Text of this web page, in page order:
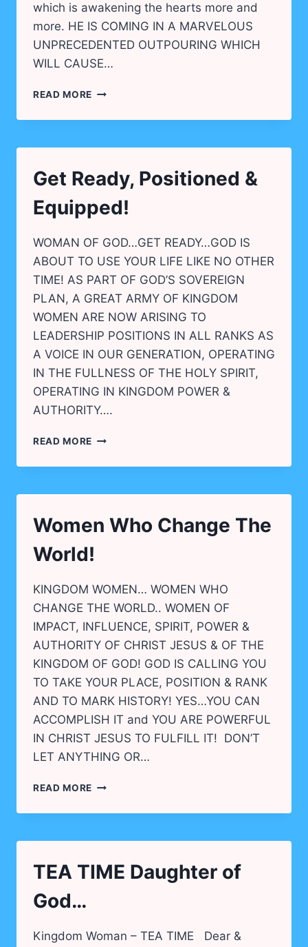
which is awakening the hearts more and
more. HE IS COMING IN A MARVELOUS
UNPRECEDENTED OUTPOURING WHICH
WILL CAUSE…
READ MORE PREPARING
THE
HOLY
REVIVAL!
Get Ready, Positioned &
Equipped!
WOMAN OF GOD…GET READY…GOD IS
ABOUT TO USE YOUR LIFE LIKE NO OTHER
TIME! AS PART OF GOD’S SOVEREIGN
PLAN, A GREAT ARMY OF KINGDOM
WOMEN ARE NOW ARISING TO
LEADERSHIP POSITIONS IN ALL RANKS AS
A VOICE IN OUR GENERATION, OPERATING
IN THE FULLNESS OF THE HOLY SPIRIT,
OPERATING IN KINGDOM POWER &
AUTHORITY….
READ MORE GET
POSITIONED
EQUIPPED!
Women Who Change The
World!
KINGDOM WOMEN… WOMEN WHO
CHANGE THE WORLD.. WOMEN OF
IMPACT, INFLUENCE, SPIRIT, POWER &
AUTHORITY OF CHRIST JESUS & OF THE
KINGDOM OF GOD! GOD IS CALLING YOU
TO TAKE YOUR PLACE, POSITION & RANK
AND TO MARK HISTORY! YES…YOU CAN
ACCOMPLISH IT and YOU ARE POWERFUL
IN CHRIST JESUS TO FULFILL IT! DON’T
LET ANYTHING OR…
READ MORE WOMEN
CHANGE
WORLD!
TEA TIME Daughter of
God…
Kingdom Woman – TEA TIME Dear &